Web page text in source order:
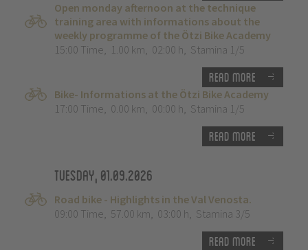
Open monday afternoon at the technique
training area with informations about the
weekly programme of the Ötzi Bike Academy
15:00 Time, 1.00 km, 02:00 h, Stamina 1/5
Read more
Bike- Informations at the Ötzi Bike Academy
17:00 Time, 0.00 km, 00:00 h, Stamina 1/5
Read more
Tuesday, 01.09.2026
Road bike - Highlights in the Val Venosta.
09:00 Time, 57.00 km, 03:00 h, Stamina 3/5
Read more